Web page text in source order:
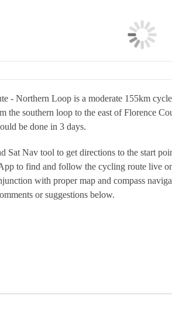
- Northern Loop is a moderate 155km
the southern loop to the east of Florence
be done in 3 days.
Sat Nav tool to get directions to the start
to find and follow the cycling route live
with proper map and compass
or suggestions below.